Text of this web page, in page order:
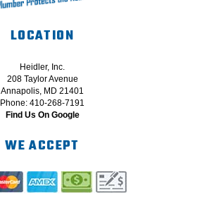
LOCATION
Heidler, Inc.
208 Taylor Avenue
Annapolis, MD 21401
Phone: 410-268-7191
Find Us On Google
WE ACCEPT